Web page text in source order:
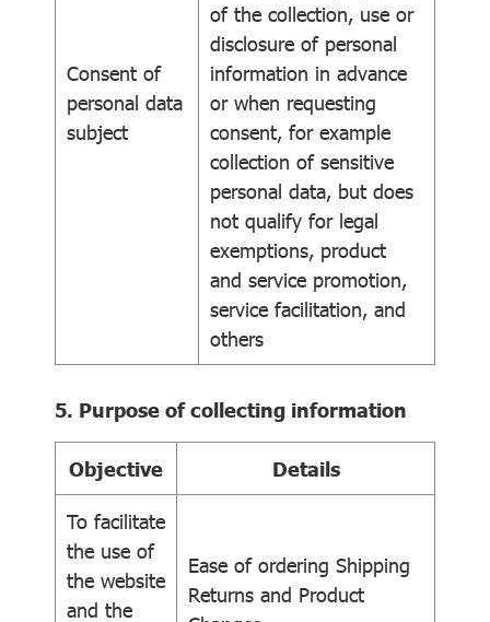
Consent of
personal data
subject
of the collection, use or
disclosure of personal
information in advance
or when requesting
consent, for example
collection of sensitive
personal data, but does
not qualify for legal
exemptions, product
and service promotion,
service facilitation, and
others
5. Purpose of collecting information
Objective Details
To facilitate
the use of
the website
and the
Ease of ordering Shipping
Returns and Product